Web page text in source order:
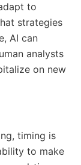
to
strategies
AI can
analysts
on new
timing is
to make